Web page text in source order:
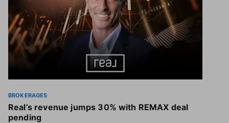
BROKERAGES
Real’s revenue jumps 30% with REMAX deal
pending